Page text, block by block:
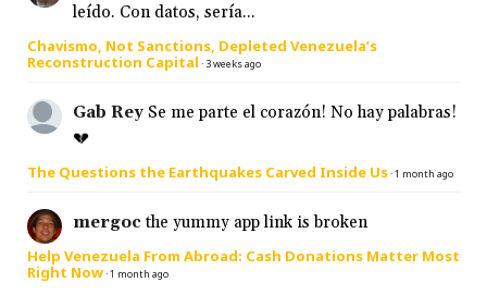
leído. Con datos, sería...
Chavismo, Not Sanctions, Depleted Venezuela’s
Reconstruction Capital · 3 weeks ago
Gab Rey Se me parte el corazón! No hay palabras!
💔
The Questions the Earthquakes Carved Inside Us·1 month ago
mergoc the yummy app link is broken
Help Venezuela From Abroad: Cash Donations Matter Most
Right Now·1 month ago